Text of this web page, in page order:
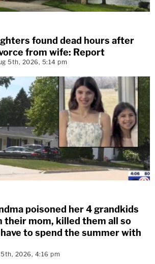
found dead hours after
from wife: Report
5th, 2026, 5:14 pm
poisoned her 4 grandkids
their mom, killed them all so
to spend the summer with
2026, 4:16 pm